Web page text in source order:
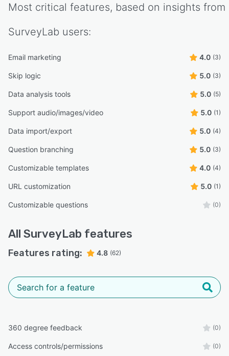
Most critical features, based on insights from
SurveyLab users:
Email marketing 4.0 (3)
Skip logic 5.0 (3)
Data analysis tools 5.0 (5)
Support audio/images/video 5.0 (1)
Data import/export 5.0 (4)
Question branching 5.0 (3)
Customizable templates 4.0 (4)
URL customization 5.0 (1)
Customizable questions (0)
All SurveyLab features
Features rating: 4.8 (62)
360 degree feedback (0)
Access controls/permissions (0)